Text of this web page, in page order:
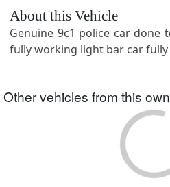
About this Vehicle
Genuine 9c1 police car done
fully working light bar car
Other vehicles from this